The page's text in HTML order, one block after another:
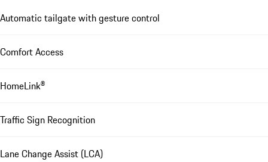
Automatic tailgate with gesture control
Comfort Access
HomeLink®
Traffic Sign Recognition
Lane Change Assist (LCA)